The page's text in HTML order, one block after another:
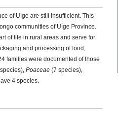
of Uíge are still insufficient. This
communities of Uíge Province.
of life in rural areas and serve for
and processing of food,
families were documented of those
Poaceae (7 species),
4 species.